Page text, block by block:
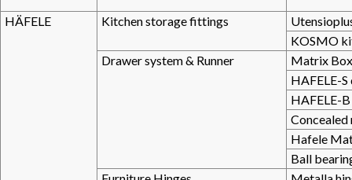
HÄFELE Kitchen storage fittings
KOSMO
Drawer system & Runner
Matrix
HAFELE-
HAFELE-
Concealed
Hafele
Ball